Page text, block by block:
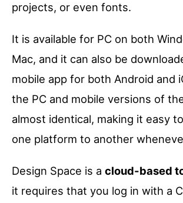
projects, or even fonts.
It is available for PC on both
Mac, and it can also be
mobile app for both Android and
the PC and mobile versions of
almost identical, making it easy
one platform to another
Design Space is a cloud-based
it requires that you log in with a